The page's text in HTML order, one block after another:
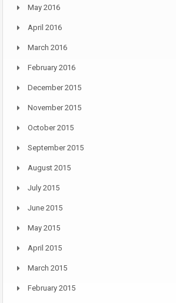
May 2016
April 2016
March 2016
February 2016
December 2015
November 2015
October 2015
September 2015
August 2015
July 2015
June 2015
May 2015
April 2015
March 2015
February 2015